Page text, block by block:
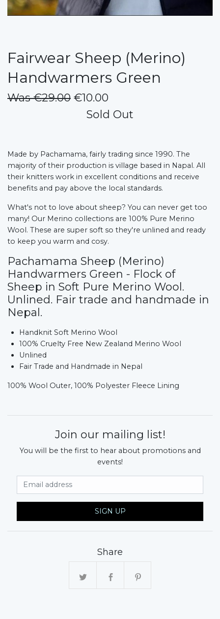
Fairwear Sheep (Merino)
Handwarmers Green
Was €29.00 €10.00
Sold Out
Made by Pachamama, fairly trading since 1990. The
majority of their production is village based in Napal. All
their knitters work in excellent conditions and receive
benefits and pay above the local standards.
What's not to love about sheep? You can never get too
many! Our Merino collections are 100% Pure Merino
Wool. These are super soft so they're unlined and ready
to keep you warm and cosy.
Pachamama Sheep (Merino)
Handwarmers Green - Flock of
Sheep in Soft Pure Merino Wool.
Unlined. Fair trade and handmade in
Nepal.
Handknit Soft Merino Wool
100% Cruelty Free New Zealand Merino Wool
Unlined
Fair Trade and Handmade in Nepal
100% Wool Outer, 100% Polyester Fleece Lining
Join our mailing list!
You will be the first to hear about promotions and
events!
SIGN UP
Share